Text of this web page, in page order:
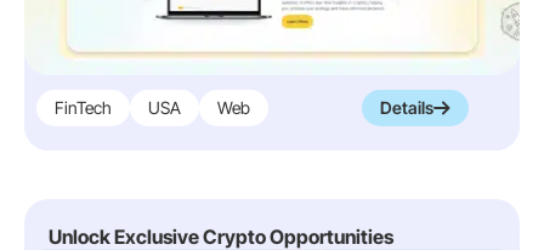
FinTech USA Web Details
Unlock Exclusive Crypto Opportunities